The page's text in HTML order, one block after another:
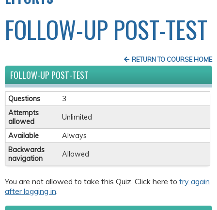
FOLLOW-UP POST-TEST
RETURN TO COURSE HOME
FOLLOW-UP POST-TEST
Questions
3
Attempts
allowed
Unlimited
Available
Always
Backwards
navigation
Allowed
You are not allowed to take this Quiz. Click here to try again
after logging in